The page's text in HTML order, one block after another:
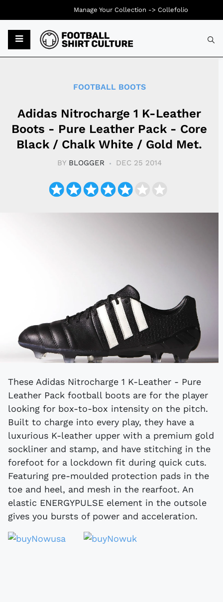
FOOTBALL BOOTS
Adidas Nitrocharge 1 K-Leather
Boots - Pure Leather Pack - Core
Black / Chalk White / Gold Met.
BY BLOGGER DEC 25 2014
These Adidas Nitrocharge 1 K-Leather - Pure
Leather Pack football boots are for the player
looking for box-to-box intensity on the pitch.
Built to charge into every play, they have a
luxurious K-leather upper with a premium gold
sockliner and stamp, and have stitching in the
forefoot for a lockdown fit during quick cuts.
Featuring pre-moulded protection pads in the
toe and heel, and mesh in the rearfoot. An
elastic ENERGYPULSE element in the outsole
gives you bursts of power and acceleration.
Manage Your Collection -> Collefolio